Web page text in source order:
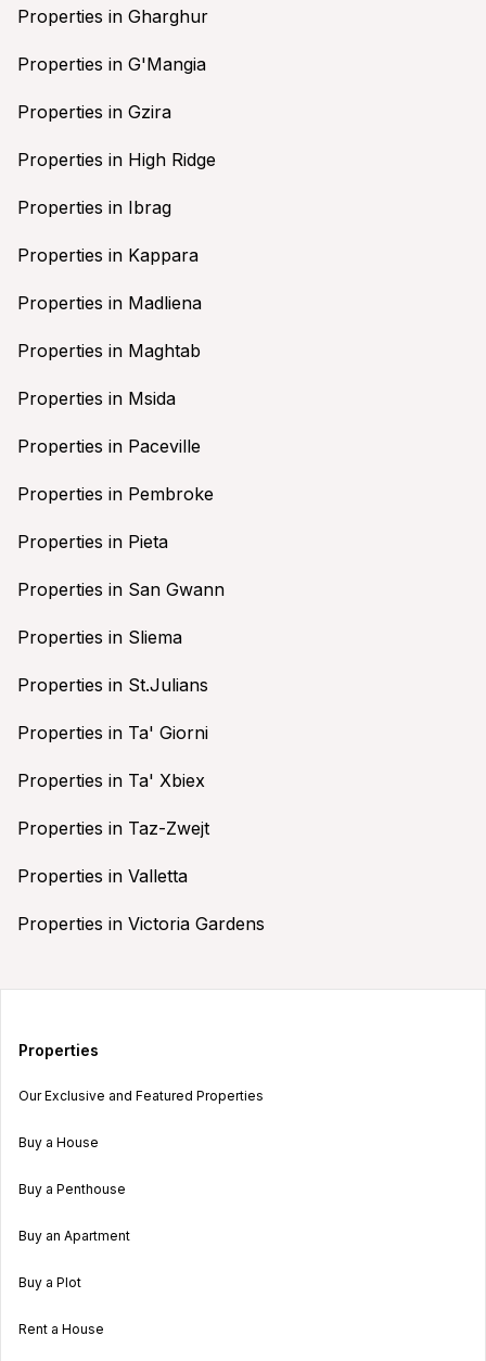
Properties in Gharghur
Properties in G'Mangia
Properties in Gzira
Properties in High Ridge
Properties in Ibrag
Properties in Kappara
Properties in Madliena
Properties in Maghtab
Properties in Msida
Properties in Paceville
Properties in Pembroke
Properties in Pieta
Properties in San Gwann
Properties in Sliema
Properties in St.Julians
Properties in Ta' Giorni
Properties in Ta' Xbiex
Properties in Taz-Zwejt
Properties in Valletta
Properties in Victoria Gardens
Properties
Our Exclusive and Featured Properties
Buy a House
Buy a Penthouse
Buy an Apartment
Buy a Plot
Rent a House